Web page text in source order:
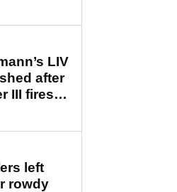
LIV
after
III fires
left
rowdy